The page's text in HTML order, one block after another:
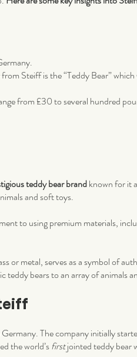
Steiff is the “Teddy Bear”
from £30 to several hundred
teddy bear brandknown for it
and soft toys.
to using premium materials,
or metal, serves as a symbol of
teddy bears to an array of animals
The company initially
the world’sfirstjointed teddy bear